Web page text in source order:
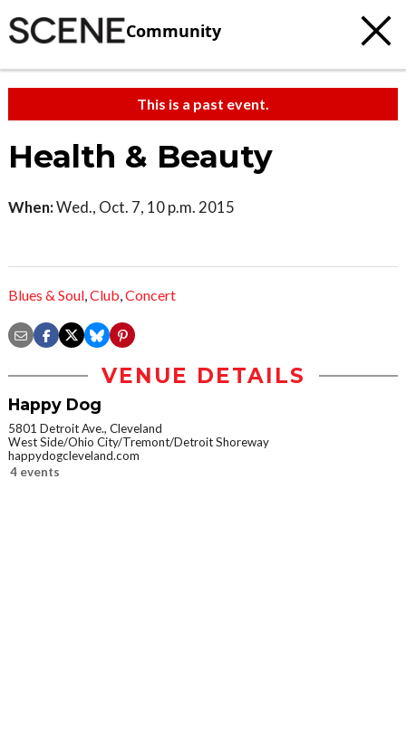
Community
This is a past event.
Health & Beauty
When:Wed., Oct. 7, 10 p.m. 2015
Blues & Soul,Club,Concert
VENUE DETAILS
Happy Dog
5801 Detroit Ave., Cleveland
West Side/Ohio City/Tremont/Detroit Shoreway
happydogcleveland.com
4 events